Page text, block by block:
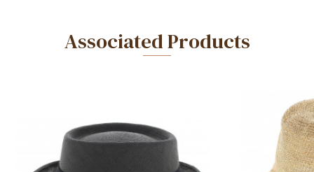
Associated Products